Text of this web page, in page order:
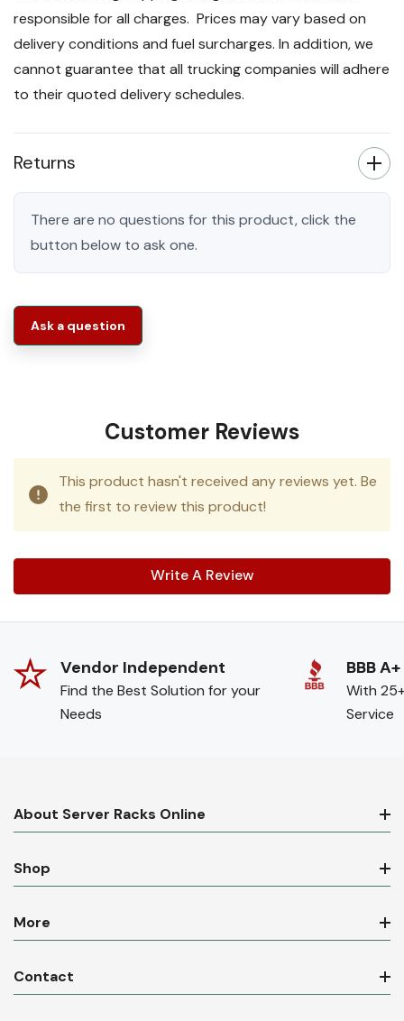
responsible for all charges. Prices may vary based on
delivery conditions and fuel surcharges. In addition, we
cannot guarantee that all trucking companies will adhere
to their quoted delivery schedules.
Returns
There are no questions for this product, click the
button below to ask one.
Ask a question
Customer Reviews
This product hasn't received any reviews yet. Be
the first to review this product!
Write A Review
Vendor Independent
Find the Best Solution for your
Needs
BBB A+
With
Service
About Server Racks Online
Shop
More
Contact